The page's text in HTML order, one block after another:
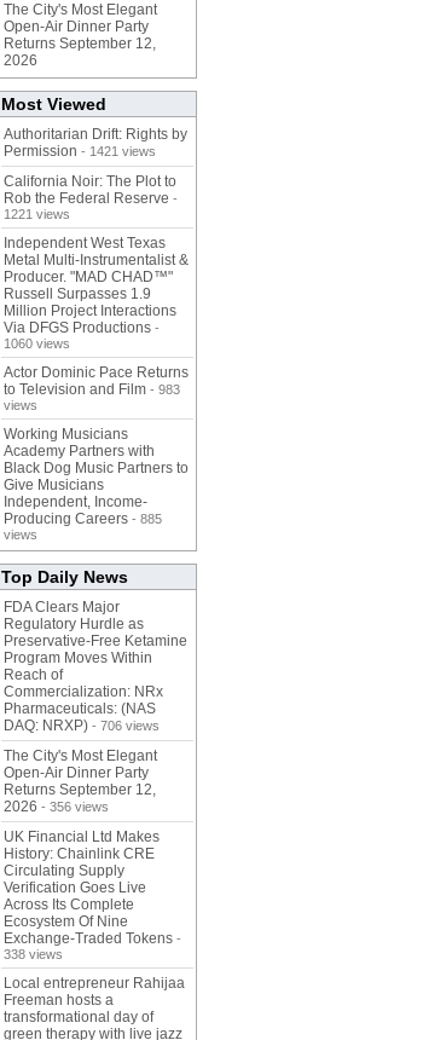
The City's Most Elegant
Open-Air Dinner Party
Returns September 12,
2026
Most Viewed
Authoritarian Drift: Rights by
Permission - 1421 views
California Noir: The Plot to
Rob the Federal Reserve -
1221 views
Independent West Texas
Metal Multi-Instrumentalist &
Producer. "MAD CHAD™"
Russell Surpasses 1.9
Million Project Interactions
Via DFGS Productions -
1060 views
Actor Dominic Pace Returns
to Television and Film - 983
views
Working Musicians
Academy Partners with
Black Dog Music Partners to
Give Musicians
Independent, Income-
Producing Careers - 885
views
Top Daily News
FDA Clears Major
Regulatory Hurdle as
Preservative-Free Ketamine
Program Moves Within
Reach of
Commercialization: NRx
Pharmaceuticals: (NAS
DAQ: NRXP) - 706 views
The City's Most Elegant
Open-Air Dinner Party
Returns September 12,
2026 - 356 views
UK Financial Ltd Makes
History: Chainlink CRE
Circulating Supply
Verification Goes Live
Across Its Complete
Ecosystem Of Nine
Exchange-Traded Tokens -
338 views
Local entrepreneur Rahijaa
Freeman hosts a
transformational day of
green therapy with live jazz